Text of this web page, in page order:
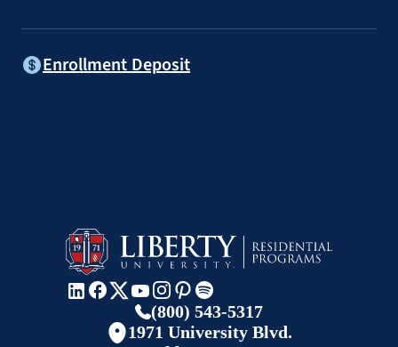
Enrollment Deposit
(800) 543-5317
1971 University Blvd.